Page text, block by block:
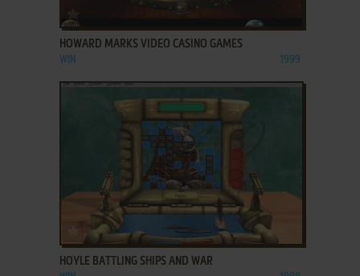
HOWARD MARKS VIDEO CASINO GAMES
WIN 1999
ADD TO FAVORITES
HOYLE BATTLING SHIPS AND WAR